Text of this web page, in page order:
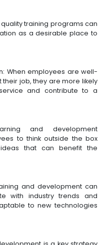
training programs can
as a desirable place to
When employees are well-
job, they are more likely
and contribute to a
and development
to think outside the box
that can benefit the
and development can
with industry trends and
to new technologies